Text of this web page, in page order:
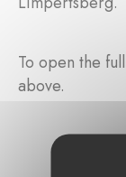
To open the
above.